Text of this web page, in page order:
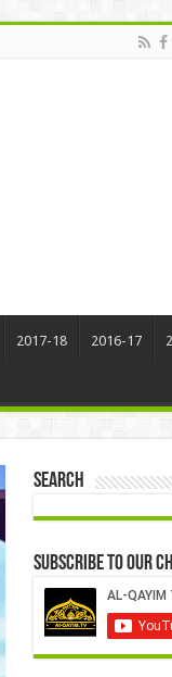
2017-18 2016-17
Search
Subscribe to our